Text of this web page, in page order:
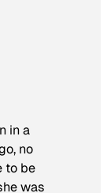
in a
no
to be
was